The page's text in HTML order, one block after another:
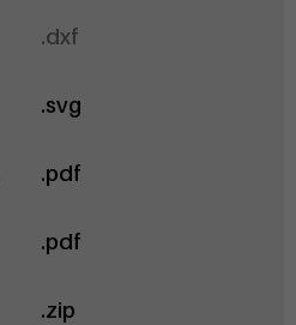
.dxf
.svg
.pdf
.pdf
.zip